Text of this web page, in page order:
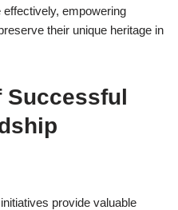
empowering
their unique heritage in
Successful
provide valuable